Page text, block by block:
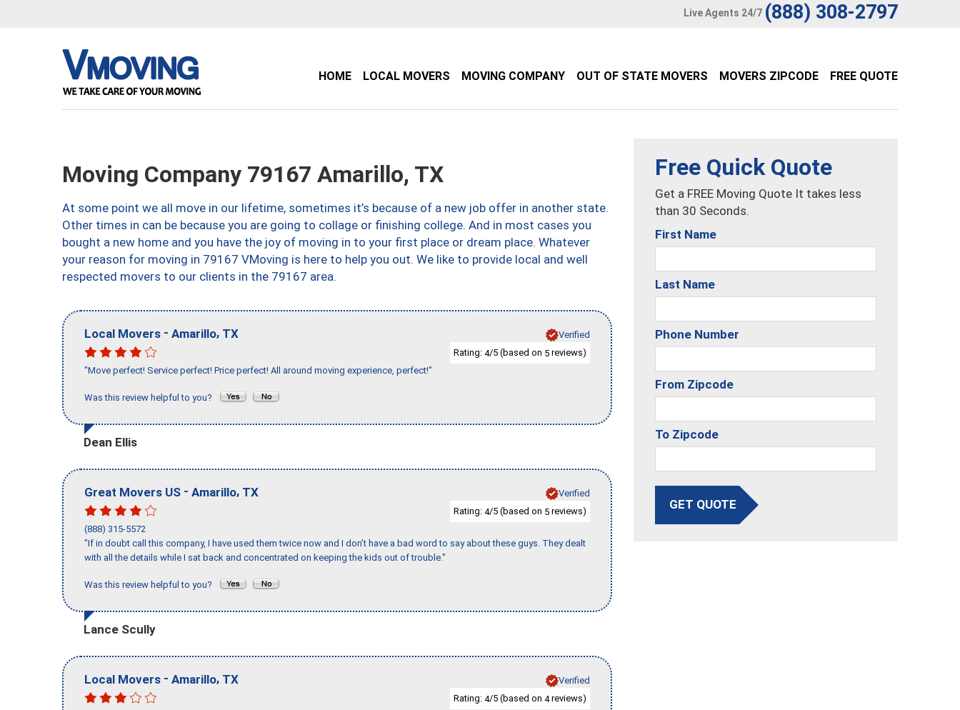
Live Agents 24/7 (888) 308-2797
HOME LOCAL MOVERS MOVING COMPANY OUT OF STATE MOVERS MOVERS ZIPCODE FREE QUOTE
Moving Company 79167 Amarillo, TX
At some point we all move in our lifetime, sometimes it’s because of a new job offer in another state.
Other times in can be because you are going to collage or finishing college. And in most cases you
bought a new home and you have the joy of moving in to your first place or dream place. Whatever
your reason for moving in 79167 VMoving is here to help you out. We like to provide local and well
respected movers to our clients in the 79167 area.
Local Movers - Amarillo, TX
Verified
Rating: 4/5 (based on 5 reviews)
"Move perfect! Service perfect! Price perfect! All around moving experience, perfect!"
Was this review helpful to you?
Dean Ellis
Great Movers US - Amarillo, TX
Verified
Rating: 4/5 (based on 5 reviews)
(888) 315-5572
"If in doubt call this company, I have used them twice now and I don’t have a bad word to say about these guys. They dealt
with all the details while I sat back and concentrated on keeping the kids out of trouble."
Was this review helpful to you?
Lance Scully
Local Movers - Amarillo, TX
Verified
Rating: 4/5 (based on 4reviews)
Free Quick Quote
Get a FREE Moving Quote It takes less
than 30 Seconds.
First Name
Last Name
Phone Number
From Zipcode
To Zipcode
GET QUOTE